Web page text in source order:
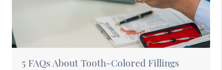
5 FAQs About Tooth-Colored Fillings